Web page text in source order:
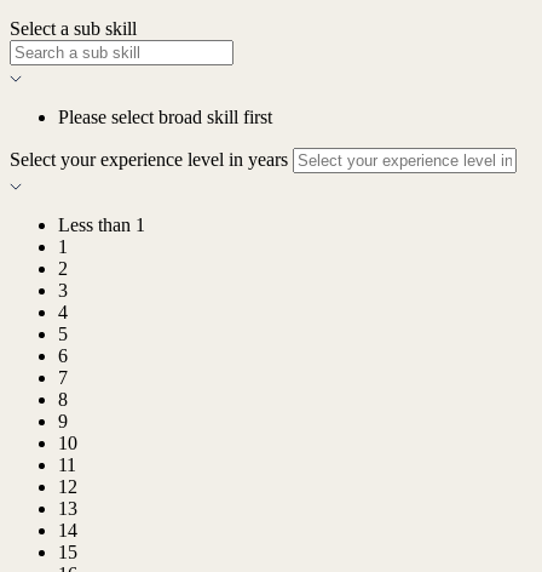
Select a sub skill
Please select broad skill first
Select your experience level in years
Less than 1
1
2
3
4
5
6
7
8
9
10
11
12
13
14
15